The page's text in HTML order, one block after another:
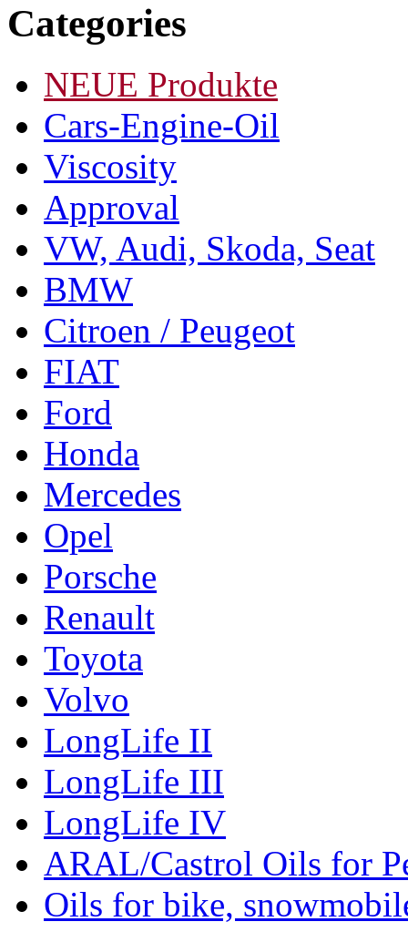
Categories
NEUE Produkte
Cars-Engine-Oil
Viscosity
Approval
VW, Audi, Skoda, Seat
BMW
Citroen / Peugeot
FIAT
Ford
Honda
Mercedes
Opel
Porsche
Renault
Toyota
Volvo
LongLife II
LongLife III
LongLife IV
ARAL/Castrol Oils for
Oils for bike,